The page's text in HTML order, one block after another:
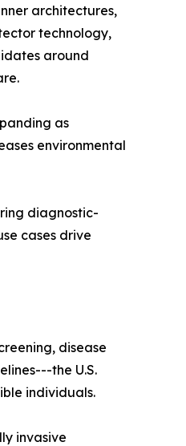
architectures,
technology,
around
as
environmental
diagnostic-
cases drive
disease
the U.S.
individuals.
invasive